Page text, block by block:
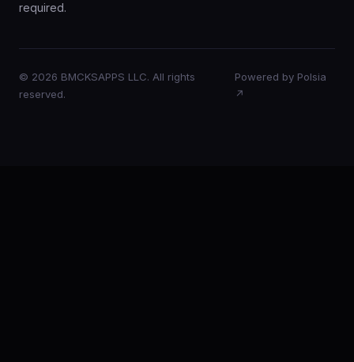
required.
© 2026 BMCKSAPPS LLC. All rights
reserved.
Powered by Polsia
↗